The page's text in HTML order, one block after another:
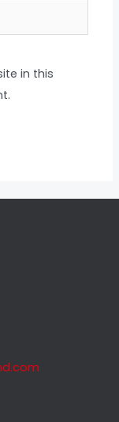
in this